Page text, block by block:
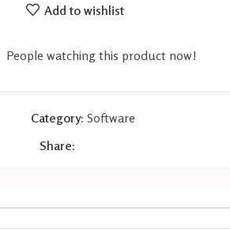
Add to wishlist
People watching this product now!
Category: Software
Share: